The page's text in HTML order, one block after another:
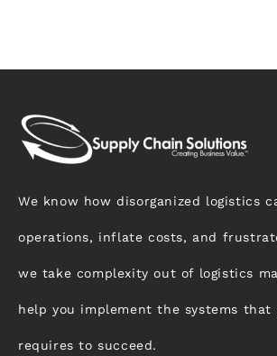
We know how disorganized logistics
operations, inflate costs, and
we take complexity out of logistics
help you implement the systems that
requires to succeed.